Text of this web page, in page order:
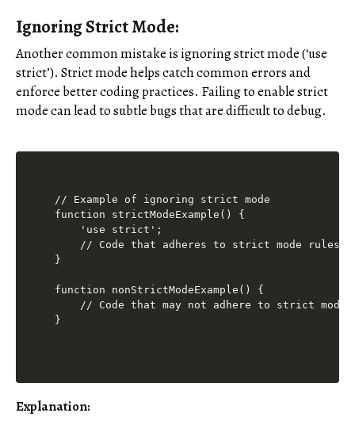
Ignoring Strict Mode:
Another common mistake is ignoring strict mode (‘use
strict’). Strict mode helps catch common errors and
enforce better coding practices. Failing to enable strict
mode can lead to subtle bugs that are difficult to debug.
// Example of ignoring strict mode
function strictModeExample() {
    'use strict';
    // Code that adheres to strict mode rules
}
function nonStrictModeExample() {
// Code that may not adhere to strict mode
Explanation: